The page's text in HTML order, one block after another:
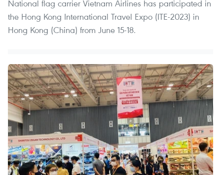
National flag carrier Vietnam Airlines has participated in
the Hong Kong International Travel Expo (ITE-2023) in
Hong Kong (China) from June 15-18.